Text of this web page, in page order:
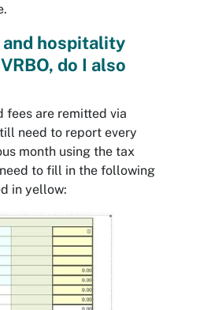
hospitality
do I also
fees are remitted via
need to report every
month using the tax
to fill in the following
in yellow: